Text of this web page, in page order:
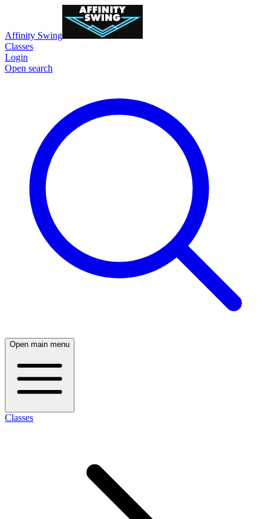
Affinity Swing
Classes
Login
Open search
Open main menu
Classes